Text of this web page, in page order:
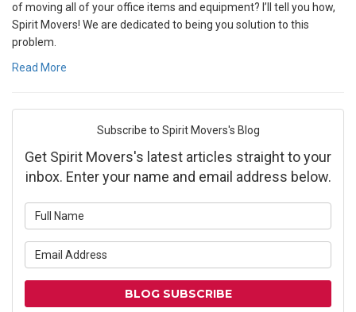
of moving all of your office items and equipment? I’ll tell you how,
Spirit Movers! We are dedicated to being you solution to this
problem.
Read More
Subscribe to Spirit Movers's Blog
Get Spirit Movers's latest articles straight to your
inbox. Enter your name and email address below.
BLOG SUBSCRIBE